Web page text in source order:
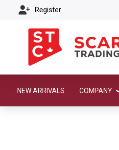
Register
NEW ARRIVALS COMPANY